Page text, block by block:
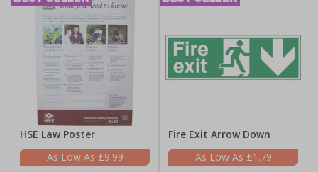
HSE Law Poster
£9.99
Fire Exit Arrow Down
£1.79